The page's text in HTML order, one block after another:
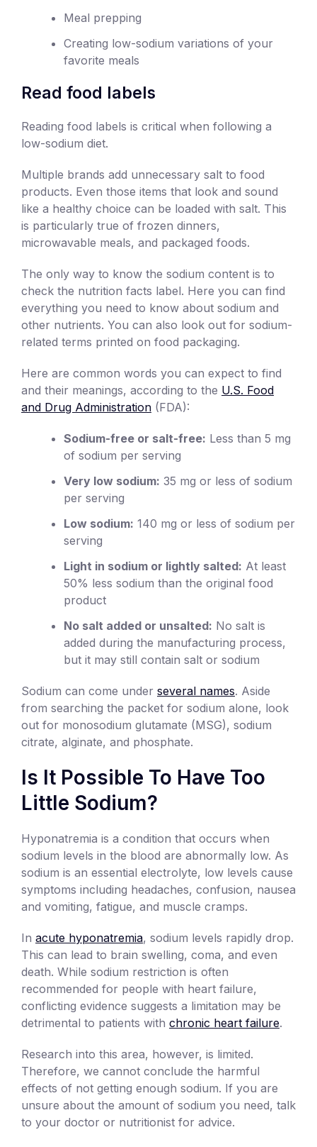
Meal prepping
Creating low-sodium variations of your
favorite meals
Read food labels
Reading food labels is critical when following a
low-sodium diet.
Multiple brands add unnecessary salt to food
products. Even those items that look and sound
like a healthy choice can be loaded with salt. This
is particularly true of frozen dinners,
microwavable meals, and packaged foods.
The only way to know the sodium content is to
check the nutrition facts label. Here you can find
everything you need to know about sodium and
other nutrients. You can also look out for sodium-
related terms printed on food packaging.
Here are common words you can expect to find
and their meanings, according to the U.S. Food
and Drug Administration (FDA):
Sodium-free or salt-free: Less than 5 mg
of sodium per serving
Very low sodium: 35 mg or less of sodium
per serving
Low sodium: 140 mg or less of sodium per
serving
Light in sodium or lightly salted: At least
50% less sodium than the original food
product
No salt added or unsalted: No salt is
added during the manufacturing process,
but it may still contain salt or sodium
Sodium can come under several names. Aside
from searching the packet for sodium alone, look
out for monosodium glutamate (MSG), sodium
citrate, alginate, and phosphate.
Is It Possible To Have Too
Little Sodium?
Hyponatremia is a condition that occurs when
sodium levels in the blood are abnormally low. As
sodium is an essential electrolyte, low levels cause
symptoms including headaches, confusion, nausea
and vomiting, fatigue, and muscle cramps.
In acute hyponatremia, sodium levels rapidly drop.
This can lead to brain swelling, coma, and even
death. While sodium restriction is often
recommended for people with heart failure,
conflicting evidence suggests a limitation may be
detrimental to patients with chronic heart failure.
Research into this area, however, is limited.
Therefore, we cannot conclude the harmful
effects of not getting enough sodium. If you are
unsure about the amount of sodium you need, talk
to your doctor or nutritionist for advice.